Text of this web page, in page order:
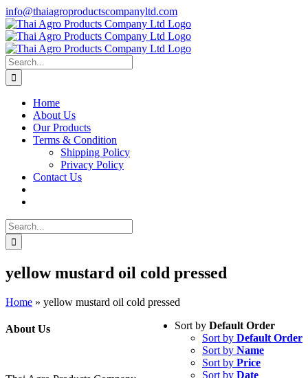
Skip
to
content
info@thaiagroproductscompanyltd.com
Search
for:
Home
About Us
Our Products
Terms & Condition
Shipping Policy
Privacy Policy
Contact Us
Search
for:
yellow mustard oil cold pressed
Home » yellow mustard oil cold pressed
Sort by Default Order
Sort by Default Order
Sort by Name
Sort by Price
Sort by Date
About Us